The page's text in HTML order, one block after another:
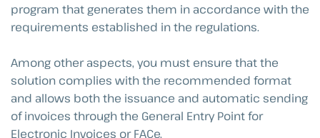
program that generates them in accordance with the
requirements established in the regulations.
Among other aspects, you must ensure that the
solution complies with the recommended format
and allows both the issuance and automatic sending
of invoices through the General Entry Point for
Electronic Invoices or FACe.